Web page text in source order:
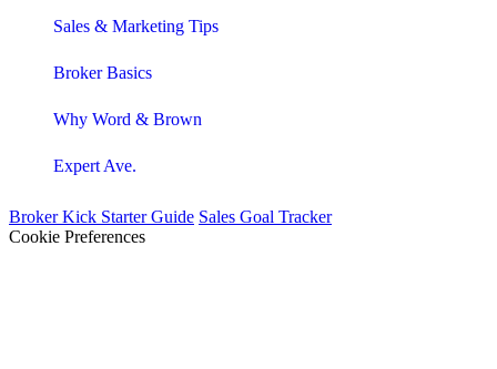
Sales & Marketing Tips
Broker Basics
Why Word & Brown
Expert Ave.
Broker Kick Starter Guide Sales Goal Tracker
Cookie Preferences